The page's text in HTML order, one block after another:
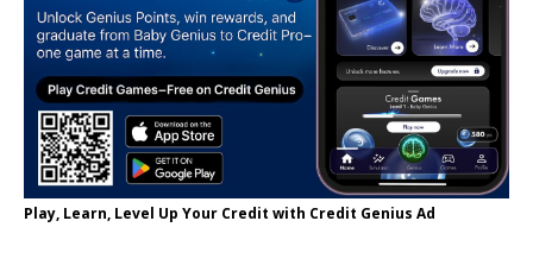
Play, Learn, Level Up Your Credit with Credit Genius Ad